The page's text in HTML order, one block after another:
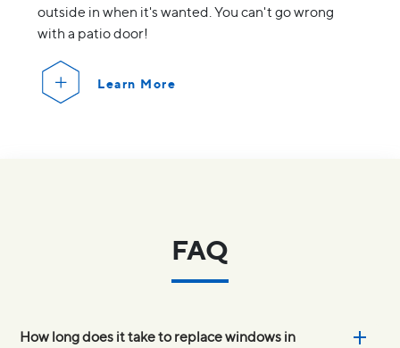
outside in when it's wanted. You can't go wrong
with a patio door!
Learn More
FAQ
How long does it take to replace windows in